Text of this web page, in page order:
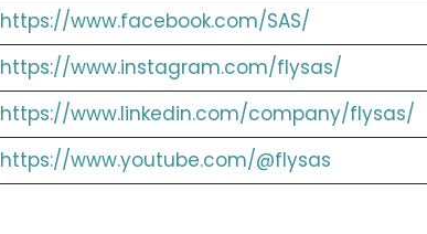
https://www.facebook.com/SAS/
https://www.instagram.com/flysas/
https://www.linkedin.com/company/flysas/
https://www.youtube.com/@flysas